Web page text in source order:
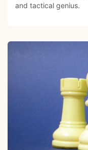
and tactical genius.